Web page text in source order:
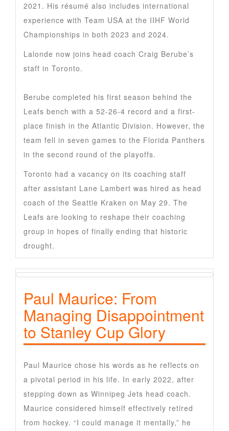
2021. His résumé also includes international
experience with Team USA at the IIHF World
Championships in both 2023 and 2024.
Lalonde now joins head coach Craig Berube’s
staff in Toronto.
Berube completed his first season behind the
Leafs bench with a 52-26-4 record and a first-
place finish in the Atlantic Division. However, the
team fell in seven games to the Florida Panthers
in the second round of the playoffs.
Toronto had a vacancy on its coaching staff
after assistant Lane Lambert was hired as head
coach of the Seattle Kraken on May 29. The
Leafs are looking to reshape their coaching
group in hopes of finally ending that historic
drought.
Paul Maurice: From
Managing Disappointment
to Stanley Cup Glory
Paul Maurice chose his words as he reflects on
a pivotal period in his life. In early 2022, after
stepping down as Winnipeg Jets head coach.
Maurice considered himself effectively retired
from hockey. “I could manage it mentally,” he